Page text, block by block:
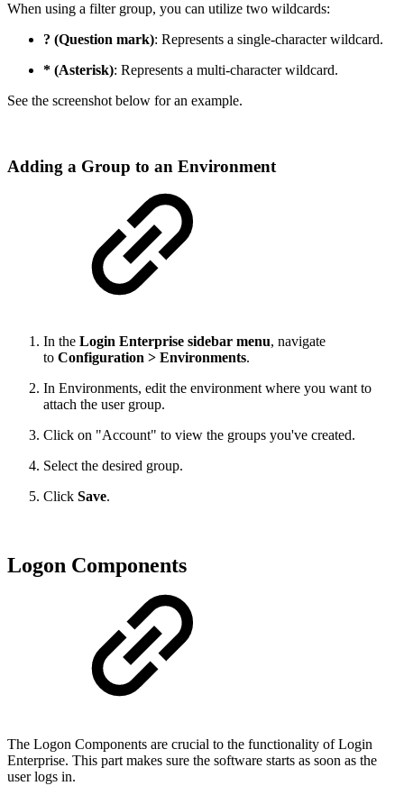
When using a filter group, you can utilize two wildcards:
? (Question mark): Represents a single-character wildcard.
* (Asterisk): Represents a multi-character wildcard.
See the screenshot below for an example.
Adding a Group to an Environment
In the Login Enterprise sidebar menu, navigate
to Configuration > Environments.
In Environments, edit the environment where you want to
attach the user group.
Click on "Account" to view the groups you've created.
Select the desired group.
Click Save.
Logon Components
The Logon Components are crucial to the functionality of Login
Enterprise. This part makes sure the software starts as soon as the
user logs in.